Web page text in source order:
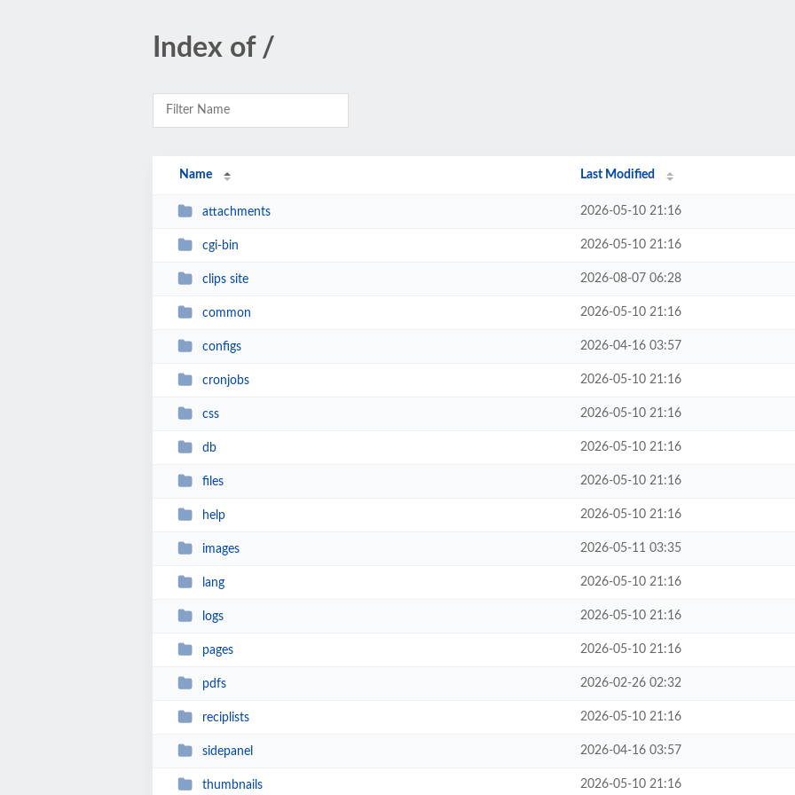
Index of /
Name Last Modified
attachments 2026-05-10 21:16
cgi-bin 2026-05-10 21:16
clips site 2026-08-07 06:28
common 2026-05-10 21:16
configs 2026-04-16 03:57
cronjobs 2026-05-10 21:16
css 2026-05-10 21:16
db 2026-05-10 21:16
files 2026-05-10 21:16
help 2026-05-10 21:16
images 2026-05-11 03:35
lang 2026-05-10 21:16
logs 2026-05-10 21:16
pages 2026-05-10 21:16
pdfs 2026-02-26 02:32
reciplists 2026-05-10 21:16
sidepanel 2026-04-16 03:57
thumbnails 2026-05-10 21:16